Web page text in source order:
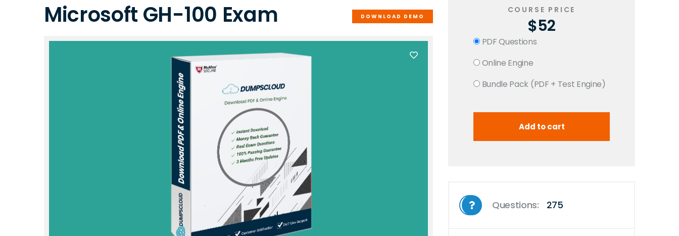
Microsoft GH-100 Exam DOWNLOAD DEMO
COURSE PRICE
$52
PDF Questions
Online Engine
Bundle Pack (PDF + Test Engine)
Questions: 275